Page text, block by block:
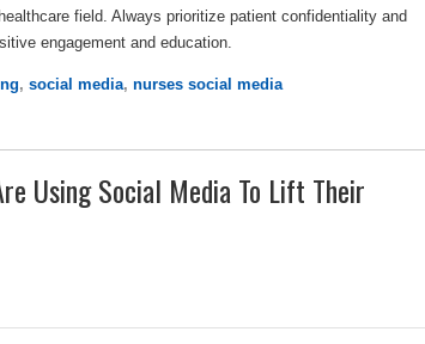
field. Always prioritize patient confidentiality and
engagement and education.
, social media, nurses social media
Using Social Media To Lift Their